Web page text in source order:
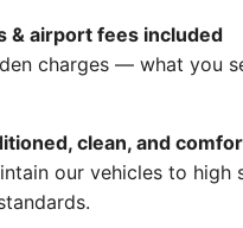
& airport fees included
charges — what you
clean, and
our vehicles to high